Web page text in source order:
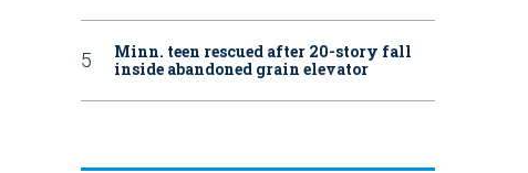
Minn. teen rescued after 20-story fall
inside abandoned grain elevator